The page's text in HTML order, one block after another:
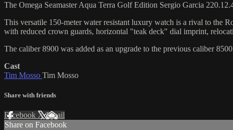
The Omega Seamaster Aqua Terra Golf Edition Sergio Garcia
This versatile 150-meter water resistant luxury watch is a rival to the
with reduced crown guards, horizontal "teak deck" dial imprint,
The caliber 8900 was added as an upgrade to the previous caliber
Cast
Tim Mosso Tim Mosso
Share with friends
Facebook XEmail
Share on Facebook